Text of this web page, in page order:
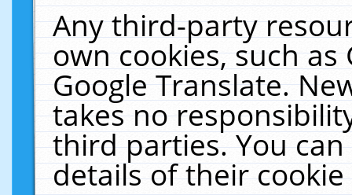
Any third-party
own cookies, such
Google Translate.
takes no
third parties. You
details of their